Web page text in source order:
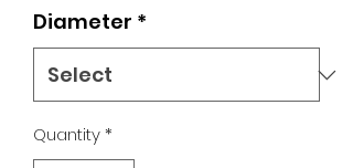
Diameter *
Quantity*